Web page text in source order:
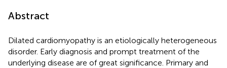
Abstract
Dilated cardiomyopathy is an etiologically heterogeneous
disorder. Early diagnosis and prompt treatment of the
underlying disease are of great significance. Primary and